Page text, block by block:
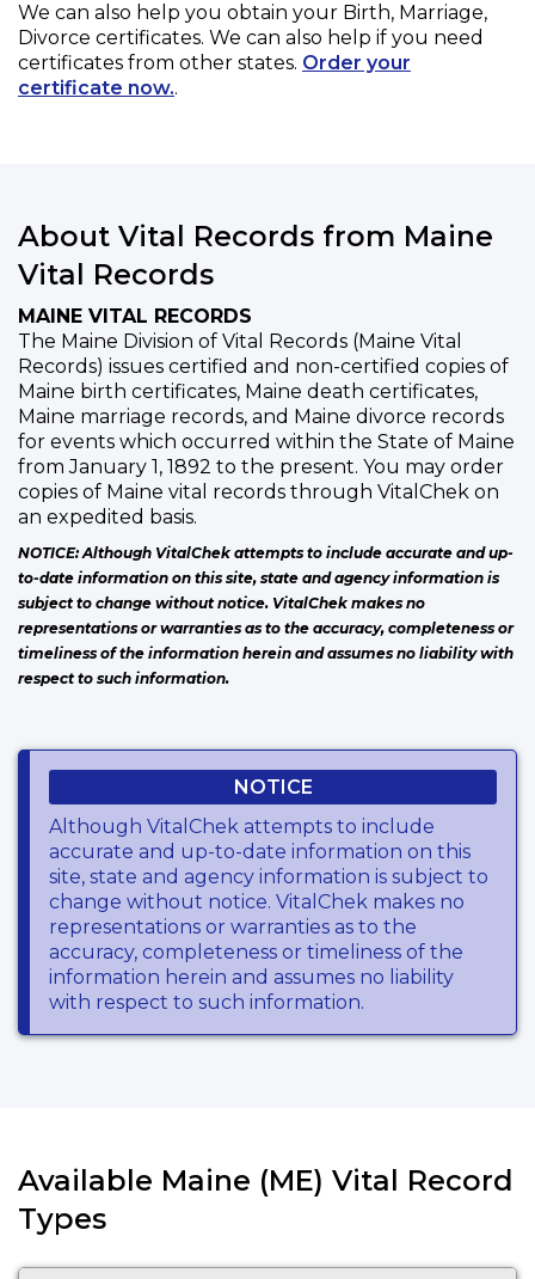
We can also help you obtain your Birth, Marriage,
Divorce certificates. We can also help if you need
certificates from other states. Order your
certificate now..
About Vital Records from Maine
Vital Records
MAINE VITAL RECORDS
The Maine Division of Vital Records (Maine Vital
Records) issues certified and non-certified copies of
Maine birth certificates, Maine death certificates,
Maine marriage records, and Maine divorce records
for events which occurred within the State of Maine
from January 1, 1892 to the present. You may order
copies of Maine vital records through VitalChek on
an expedited basis.
NOTICE: Although VitalChek attempts to include accurate and up-
to-date information on this site, state and agency information is
subject to change without notice. VitalChek makes no
representations or warranties as to the accuracy, completeness or
timeliness of the information herein and assumes no liability with
respect to such information.
NOTICE
Although VitalChek attempts to include
accurate and up-to-date information on this
site, state and agency information is subject to
change without notice. VitalChek makes no
representations or warranties as to the
accuracy, completeness or timeliness of the
information herein and assumes no liability
with respect to such information.
Available Maine (ME) Vital Record
Types